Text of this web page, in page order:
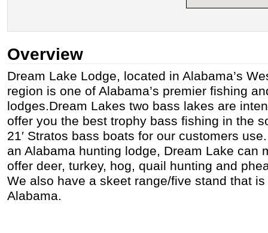
Overview
Dream Lake Lodge, located in Alabama’s
region is one of Alabama’s premier fishing
lodges.Dream Lakes two bass lakes are
offer you the best trophy bass fishing in the
21′ Stratos bass boats for our customers
an Alabama hunting lodge, Dream Lake can
offer deer, turkey, hog, quail hunting and
We also have a skeet range/five stand that
Alabama.